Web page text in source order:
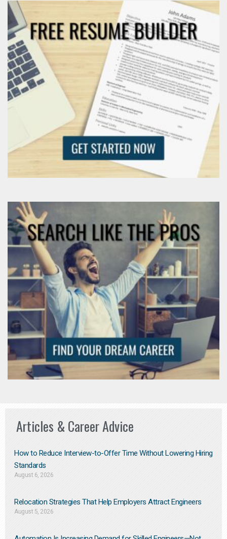
Articles & Career Advice
How to Reduce Interview-to-Offer Time Without Lowering Hiring
Standards
August 6, 2026
Relocation Strategies That Help Employers Attract Engineers
August 5, 2026